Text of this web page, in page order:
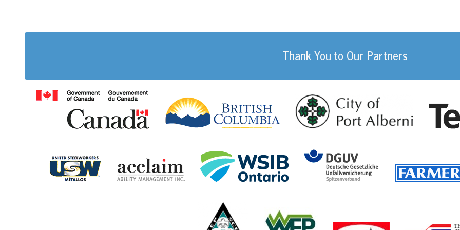
Thank You to Our Partners
Government of Canada
British Columbia City of Port
United Steelworkers Acclaim Ability Management
Workplace Safety and Insurance Board
Communications, Energy and Paperworkers Union of